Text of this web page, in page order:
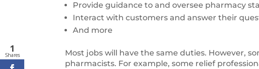
Provide guidance to and oversee pharmacy
Interact with customers and answer their
And more
Most jobs will have the same duties. However,
pharmacists. For example, some relief
1
Shares